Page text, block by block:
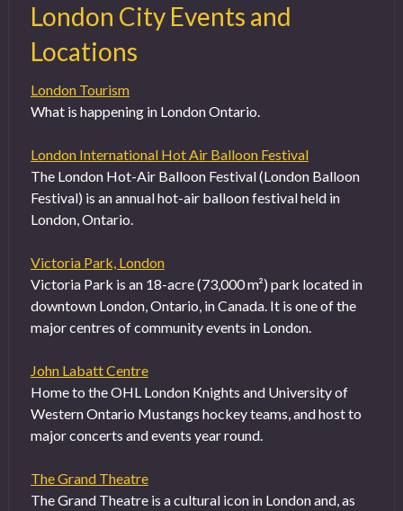
London City Events and
Locations
London Tourism
What is happening in London Ontario.
London International Hot Air Balloon Festival
The London Hot-Air Balloon Festival (London Balloon
Festival) is an annual hot-air balloon festival held in
London, Ontario.
Victoria Park, London
Victoria Park is an 18-acre (73,000 m²) park located in
downtown London, Ontario, in Canada. It is one of the
major centres of community events in London.
John Labatt Centre
Home to the OHL London Knights and University of
Western Ontario Mustangs hockey teams, and host to
major concerts and events year round.
The Grand Theatre
The Grand Theatre is a cultural icon in London and, as